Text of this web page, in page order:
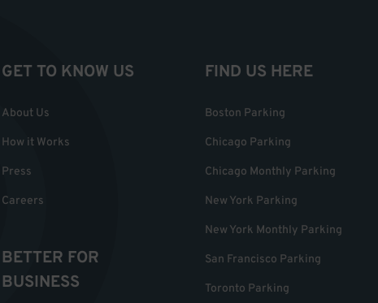
GET TO KNOW US
About Us
How it Works
Press
Careers
BETTER FOR
BUSINESS
FIND US HERE
Boston Parking
Chicago Parking
Chicago Monthly Parking
New York Parking
New York Monthly Parking
San Francisco Parking
Toronto Parking